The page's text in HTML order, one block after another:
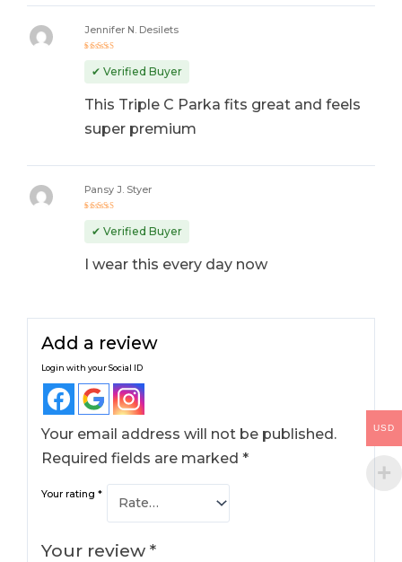
out of 5
Jennifer N. Desilets
✔ Verified Buyer
This Triple C Parka fits great and feels
super premium
out
of 5
Pansy J. Styer
✔ Verified Buyer
I wear this every day now
Add a review
Login with your Social ID
Your email address will not be published.
Required fields are marked*
Your rating*
Your review*
USD